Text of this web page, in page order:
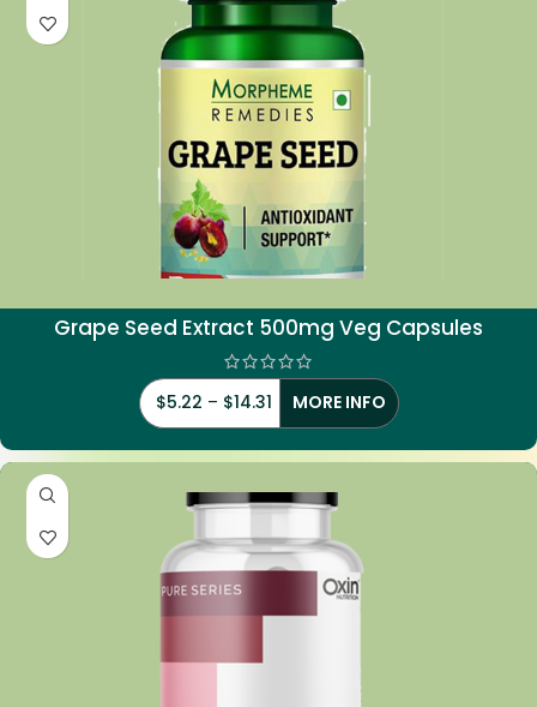
Grape Seed Extract 500mg Veg Capsules
$5.22 – $14.31 MORE INFO